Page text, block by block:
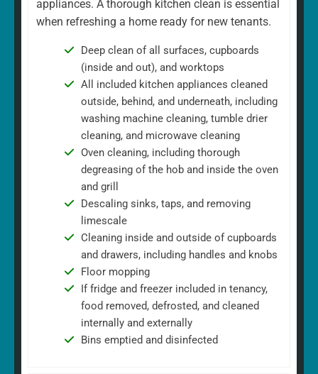
appliances. A thorough kitchen clean is essential
when refreshing a home ready for new tenants.
Deep clean of all surfaces, cupboards
(inside and out), and worktops
All included kitchen appliances cleaned
outside, behind, and underneath, including
washing machine cleaning, tumble drier
cleaning, and microwave cleaning
Oven cleaning, including thorough
degreasing of the hob and inside the oven
and grill
Descaling sinks, taps, and removing
limescale
Cleaning inside and outside of cupboards
and drawers, including handles and knobs
Floor mopping
If fridge and freezer included in tenancy,
food removed, defrosted, and cleaned
internally and externally
Bins emptied and disinfected